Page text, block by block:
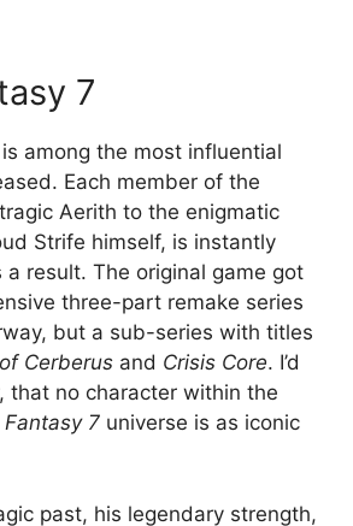
7
is among the most influential
Each member of the
Aerith to the enigmatic
Strife himself, is instantly
a result. The original game got
three-part remake series
but a sub-series with titles
Cerberus and Crisis Core. I’d
that no character within the
Fantasy 7 universe is as iconic
past, his legendary strength,